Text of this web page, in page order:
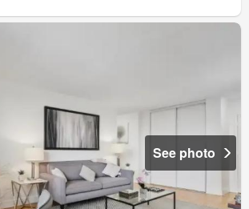
See photo